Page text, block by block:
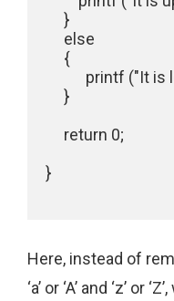
     }
     else
     {
printf
     }
     return 0;
}
Here, instead of
‘a’ or ‘A’ and ‘z’ or